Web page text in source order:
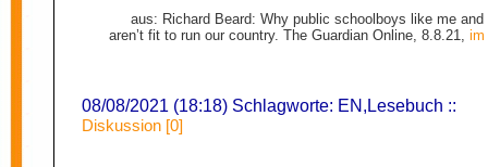
aus: Richard Beard: Why public schoolboys like me and
aren’t fit to run our country. The Guardian Online, 8.8.21, im
08/08/2021 (18:18) Schlagworte: EN,Lesebuch ::
Diskussion [0]